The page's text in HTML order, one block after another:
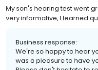
My son's hearing test went
very informative, I learned
Business response:
We're so happy to hear
was a pleasure to have